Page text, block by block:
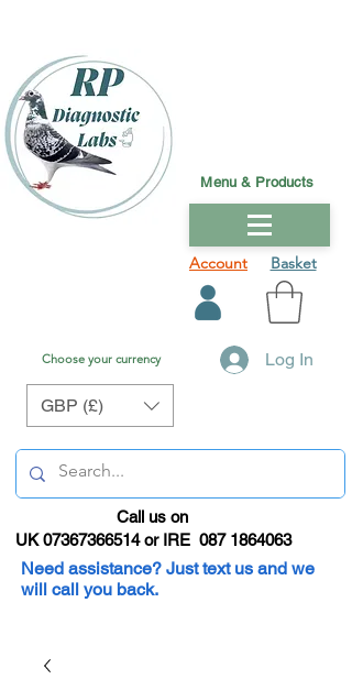
Account Basket
Log In
Choose your currency
GBP (£)
Menu & Products
Call us on
UK 07367366514 or IRE 087 1864063
Need assistance? Just text us and we
will call you back.